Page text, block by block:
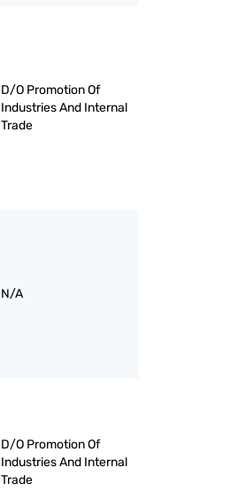
D/O Promotion Of
Industries And Internal
Trade
N/A
D/O Promotion Of
Industries And Internal
Trade